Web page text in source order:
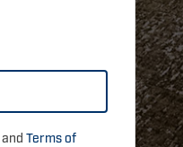
and Terms of